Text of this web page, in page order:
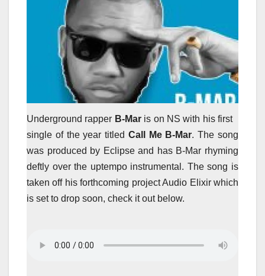
Underground rapper B-Maris on NS with his first
single of the year titled Call Me B-Mar. The song
was produced by Eclipse and has B-Mar rhyming
deftly over the uptempo instrumental. The song is
taken off his forthcoming project Audio Elixir which
is set to drop soon, check it out below.